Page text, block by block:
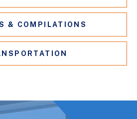
& COMPILATIONS